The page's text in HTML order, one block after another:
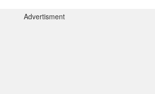
Advertisment